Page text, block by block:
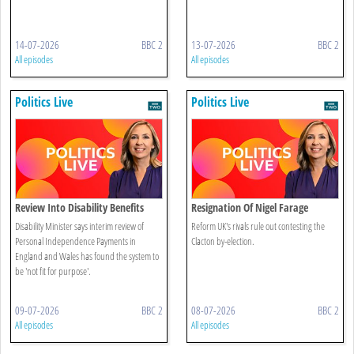
14-07-2026 BBC 2
All episodes
13-07-2026 BBC 2
All episodes
Politics Live
Review Into Disability Benefits
System
Disability Minister says interim review of
Personal Independence Payments in
England and Wales has found the system to
be 'not fit for purpose'.
09-07-2026 BBC 2
All episodes
Politics Live
Resignation Of Nigel Farage
Reform UK's rivals rule out contesting the
Clacton by-election.
08-07-2026 BBC 2
All episodes